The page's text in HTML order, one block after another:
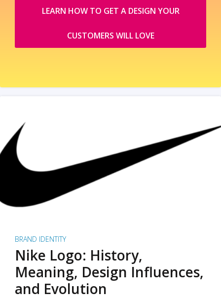
LEARN HOW TO GET A DESIGN YOUR
CUSTOMERS WILL LOVE
BRAND IDENTITY
Nike Logo: History,
Meaning, Design Influences,
and Evolution